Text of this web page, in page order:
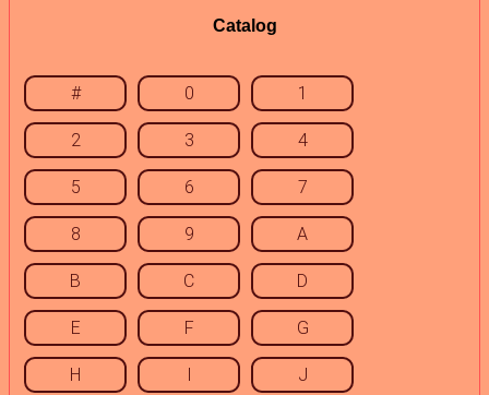
Catalog
# 0 1
2 3 4
5 6 7
8 9 A
B C D
E F G
H I J